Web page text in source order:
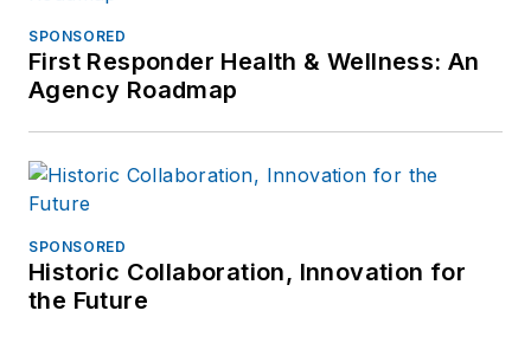
SPONSORED
First Responder Health & Wellness: An
Agency Roadmap
SPONSORED
Historic Collaboration, Innovation for
the Future